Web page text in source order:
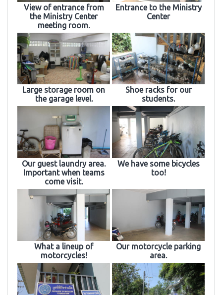
View of entrance from
the Ministry Center
meeting room.
Entrance to the Ministry
Center
Large storage room on
the garage level.
Shoe racks for our
students.
Our guest laundry area.
Important when teams
come visit.
We have some bicycles
too!
What a lineup of
motorcycles!
Our motorcycle parking
area.